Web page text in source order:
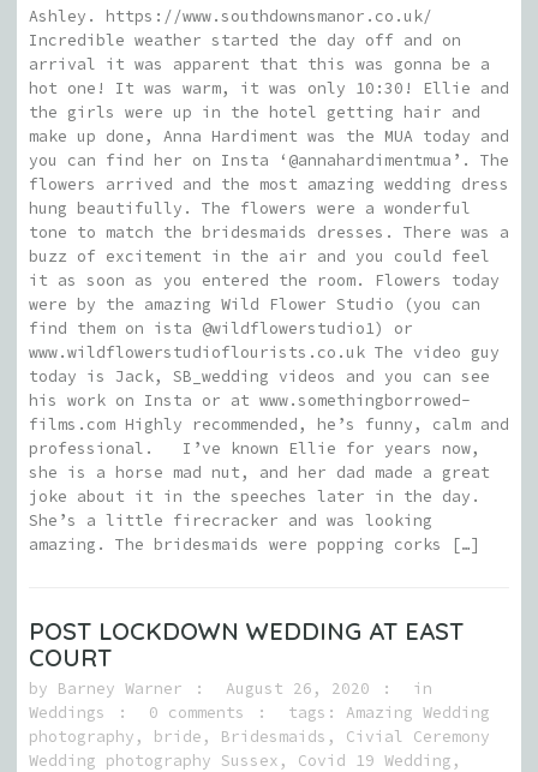
Ashley. https://www.southdownsmanor.co.uk/
Incredible weather started the day off and on
arrival it was apparent that this was gonna be a
hot one! It was warm, it was only 10:30! Ellie and
the girls were up in the hotel getting hair and
make up done, Anna Hardiment was the MUA today and
you can find her on Insta ‘@annahardimentmua’. The
flowers arrived and the most amazing wedding dress
hung beautifully. The flowers were a wonderful
tone to match the bridesmaids dresses. There was a
buzz of excitement in the air and you could feel
it as soon as you entered the room. Flowers today
were by the amazing Wild Flower Studio (you can
find them on ista @wildflowerstudio1) or
www.wildflowerstudioflourists.co.uk The video guy
today is Jack, SB_wedding videos and you can see
his work on Insta or at www.somethingborrowed-
films.com Highly recommended, he’s funny, calm and
professional. I’ve known Ellie for years now,
she is a horse mad nut, and her dad made a great
joke about it in the speeches later in the day.
She’s a little firecracker and was looking
amazing. The bridesmaids were popping corks […]
POST LOCKDOWN WEDDING AT EAST
COURT
by Barney Warner August 26, 2020
in
Weddings
0 comments tags: Amazing Wedding
photography , bride , Bridesmaids , Civial Ceremony
Wedding photography Sussex , Covid 19 Wedding ,